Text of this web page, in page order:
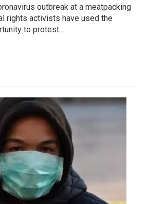
outbreak at a meatpacking
rights activists have used the
to protest.…